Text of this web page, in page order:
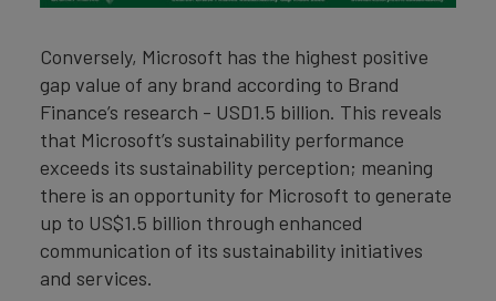
Conversely, Microsoft has the highest positive
gap value of any brand according to Brand
Finance’s research - USD1.5 billion. This reveals
that Microsoft’s sustainability performance
exceeds its sustainability perception; meaning
there is an opportunity for Microsoft to generate
up to US$1.5 billion through enhanced
communication of its sustainability initiatives
and services.